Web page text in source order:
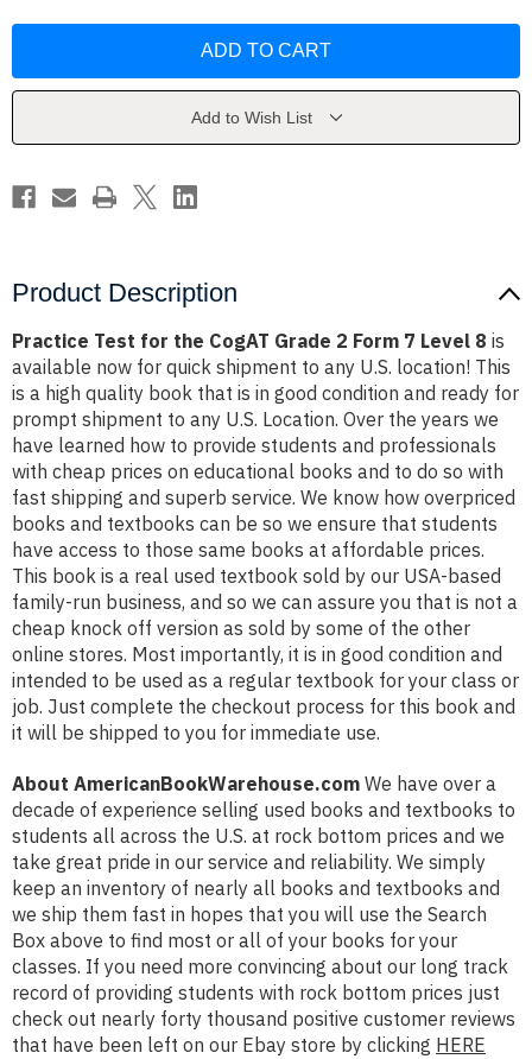
CogAT
7
8
CogAT
7
Add to Wish List
Product Description
Practice Test for the CogAT Grade 2 Form 7 Level 8 is
available now for quick shipment to any U.S. location! This
is a high quality book that is in good condition and ready for
prompt shipment to any U.S. Location. Over the years we
have learned how to provide students and professionals
with cheap prices on educational books and to do so with
fast shipping and superb service. We know how overpriced
books and textbooks can be so we ensure that students
have access to those same books at affordable prices.
This book is a real used textbook sold by our USA-based
family-run business, and so we can assure you that is not a
cheap knock off version as sold by some of the other
online stores. Most importantly, it is in good condition and
intended to be used as a regular textbook for your class or
job. Just complete the checkout process for this book and
it will be shipped to you for immediate use.
About AmericanBookWarehouse.com We have over a
decade of experience selling used books and textbooks to
students all across the U.S. at rock bottom prices and we
take great pride in our service and reliability. We simply
keep an inventory of nearly all books and textbooks and
we ship them fast in hopes that you will use the Search
Box above to find most or all of your books for your
classes. If you need more convincing about our long track
record of providing students with rock bottom prices just
check out nearly forty thousand positive customer reviews
that have been left on our Ebay store by clicking HERE